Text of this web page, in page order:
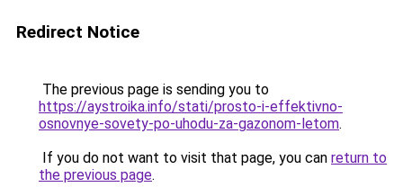
Redirect Notice
The previous page is sending you to
https://aystroika.info/stati/prosto-i-effektivno-
osnovnye-sovety-po-uhodu-za-gazonom-letom.
If you do not want to visit that page, you can return to
the previous page.